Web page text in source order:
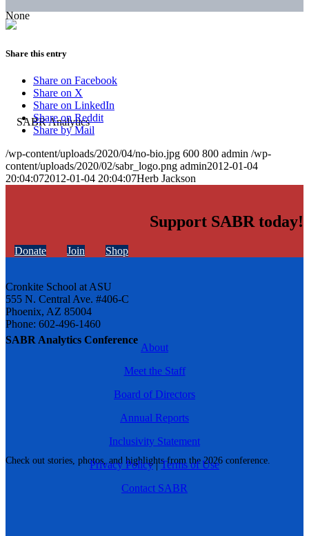
SABR Analytics Conference
Check out stories, photos, and highlights from the 2026 conference.
None
Share this entry
Share on Facebook
Share on X
Share on LinkedIn
Share on Reddit
Share by Mail
/wp-content/uploads/2020/04/no-bio.jpg 600 800 admin /wp-
content/uploads/2020/02/sabr_logo.png admin2012-01-04
20:04:072012-01-04 20:04:07Herb Jackson
Support SABR today!
Donate Join Shop
Cronkite School at ASU
555 N. Central Ave. #406-C
Phoenix, AZ 85004
Phone: 602-496-1460
About
Meet the Staff
Board of Directors
Annual Reports
Inclusivity Statement
Privacy Policy|Terms of Use
Contact SABR